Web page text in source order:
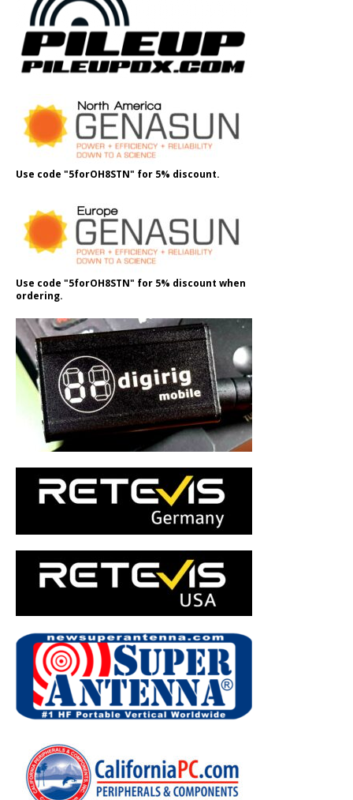
Use code "5forOH8STN" for 5% discount.
Use code "5forOH8STN" for 5% discount when
ordering.